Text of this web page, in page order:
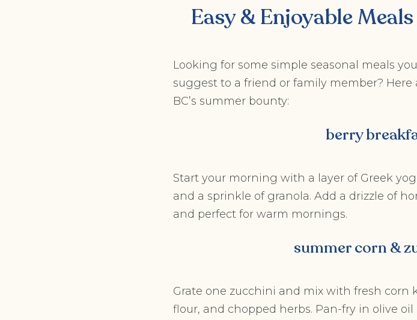
Easy & Enjoyable
Looking for some simple seasonal meals
suggest to a friend or family member?
BC’s summer bounty:
berry
Start your morning with a layer of Greek
and a sprinkle of granola. Add a drizzle of
and perfect for warm mornings.
summer corn &
Grate one zucchini and mix with fresh corn
flour, and chopped herbs. Pan-fry in olive